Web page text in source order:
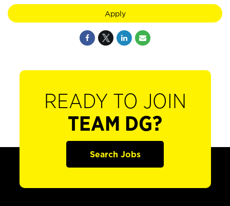
Apply
READY TO JOIN
TEAM DG?
Search Jobs